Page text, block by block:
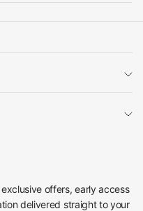
offers, early access
delivered straight to your